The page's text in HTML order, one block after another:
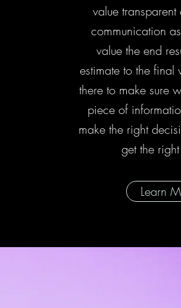
value
communication
value the end
estimate to the
there to make sure
piece of
make the right
get the
Learn